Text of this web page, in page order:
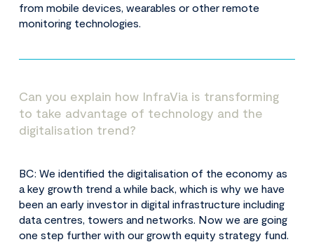
from mobile devices, wearables or other remote
monitoring technologies.
Can you explain how InfraVia is transforming
to take advantage of technology and the
digitalisation trend?
BC: We identified the digitalisation of the economy as
a key growth trend a while back, which is why we have
been an early investor in digital infrastructure including
data centres, towers and networks. Now we are going
one step further with our growth equity strategy fund.